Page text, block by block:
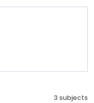
3 subjects